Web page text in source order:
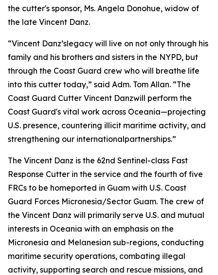
the cutter's sponsor, Ms. Angela Donohue, widow of
the late Vincent Danz.
“Vincent Danz’slegacy will live on not only through his
family and his brothers and sisters in the NYPD, but
through the Coast Guard crew who will breathe life
into this cutter today,” said Adm. Tom Allan. “The
Coast Guard Cutter Vincent Danzwill perform the
Coast Guard's vital work across Oceania—projecting
U.S. presence, countering illicit maritime activity, and
strengthening our internationalpartnerships.”
The Vincent Danz is the 62nd Sentinel-class Fast
Response Cutter in the service and the fourth of five
FRCs to be homeported in Guam with U.S. Coast
Guard Forces Micronesia/Sector Guam. The crew of
the Vincent Danz will primarily serve U.S. and mutual
interests in Oceania with an emphasis on the
Micronesia and Melanesian sub-regions, conducting
maritime security operations, combating illegal
activity, supporting search and rescue missions, and